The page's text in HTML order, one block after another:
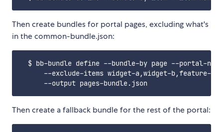
Then create bundles for portal pages, excluding what's
in the common-bundle.json:
$ bb-bundle define --bundle-by page --portal-
      --exclude-items widget-a,widget-b,feature-b \
Then create a fallback bundle for the rest of the portal: